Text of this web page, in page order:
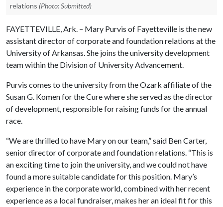
relations (Photo: Submitted)
FAYETTEVILLE, Ark. – Mary Purvis of Fayetteville is the new
assistant director of corporate and foundation relations at the
University of Arkansas. She joins the university development
team within the Division of University Advancement.
Purvis comes to the university from the Ozark affiliate of the
Susan G. Komen for the Cure where she served as the director
of development, responsible for raising funds for the annual
race.
“We are thrilled to have Mary on our team,” said Ben Carter,
senior director of corporate and foundation relations. “This is
an exciting time to join the university, and we could not have
found a more suitable candidate for this position. Mary’s
experience in the corporate world, combined with her recent
experience as a local fundraiser, makes her an ideal fit for this